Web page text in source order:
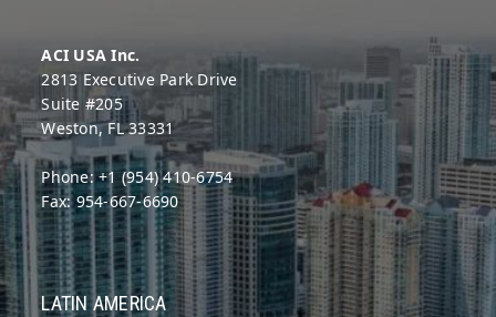
ACI USA Inc.
2813 Executive Park Drive
Suite #205
Weston, FL 33331
Phone: +1 (954) 410-6754
Fax: 954-667-6690
LATIN AMERICA